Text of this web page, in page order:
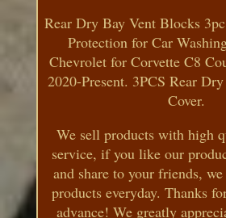
Rear Dry Bay Vent Blocks
Protection for Car
Chevrolet for Corvette C8
2020-Present. 3PCS Rear
Cover.
We sell products with high
service, if you like our
and share to your friends,
products everyday. Thanks
advance! We greatly